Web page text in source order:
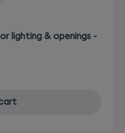
lighting & openings -